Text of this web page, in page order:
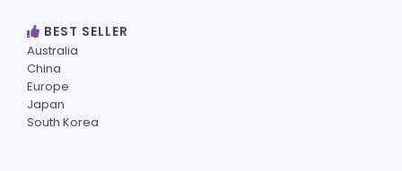
BEST SELLER
Australia
China
Europe
Japan
South Korea